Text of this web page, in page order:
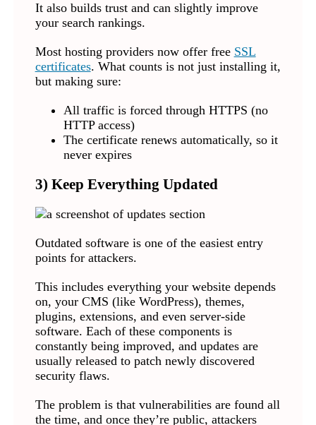
It also builds trust and can slightly improve
your search rankings.
Most hosting providers now offer free SSL
certificates. What counts is not just installing it,
but making sure:
All traffic is forced through HTTPS (no
HTTP access)
The certificate renews automatically, so it
never expires
3) Keep Everything Updated
Outdated software is one of the easiest entry
points for attackers.
This includes everything your website depends
on, your CMS (like WordPress), themes,
plugins, extensions, and even server-side
software. Each of these components is
constantly being improved, and updates are
usually released to patch newly discovered
security flaws.
The problem is that vulnerabilities are found all
the time, and once they’re public, attackers